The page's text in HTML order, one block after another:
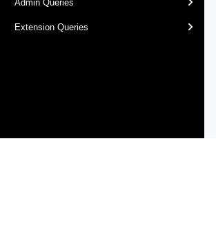
Admin Queries
Extension Queries